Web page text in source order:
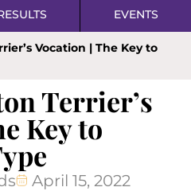
EVENTS
Vocation | The Key to
Terrier’s
Key to
April 15, 2022